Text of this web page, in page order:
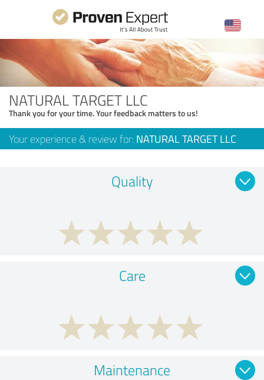
NATURAL TARGET LLC
Thank you for your time. Your feedback matters to us!
Your experience & review for: NATURAL TARGET LLC
Quality
Care
Maintenance